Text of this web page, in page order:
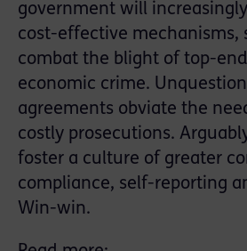
government will
cost-effective mechanisms,
combat the blight of top-
economic crime.
agreements obviate the
costly prosecutions.
foster a culture of greater
compliance, self-reporting
Win-win.